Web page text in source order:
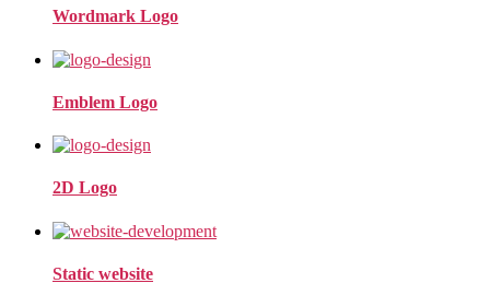
Wordmark Logo
Emblem Logo
2D Logo
Static website